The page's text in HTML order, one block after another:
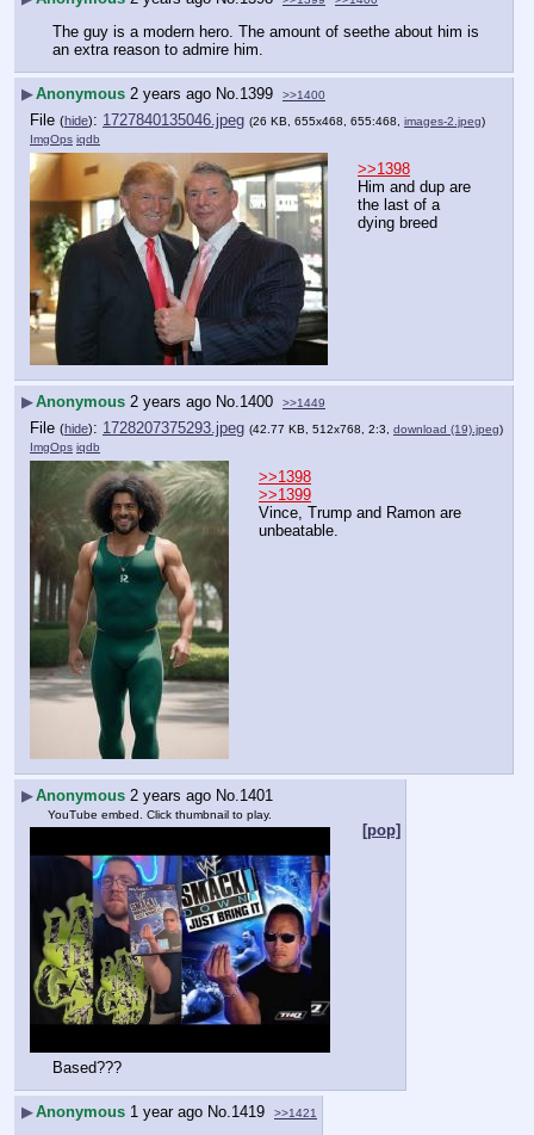
The guy is a modern hero. The amount of seethe about him is
an extra reason to admire him.
▶Anonymous 2 years ago No.1399 >>1400
File (hide): 1727840135046.jpeg (26 KB, 655x468, 655:468, images-2.jpeg)
ImgOps iqdb
>>1398
Him and dup are
the last of a
dying breed
▶Anonymous 2 years ago No.1400 >>1449
File (hide): 1728207375293.jpeg (42.77 KB, 512x768, 2:3, download (19).jpeg)
ImgOps iqdb
>>1398
>>1399
Vince, Trump and Ramon are
unbeatable.
▶Anonymous 2 years ago No.1401
YouTube embed. Click thumbnail to play.
[pop]
Based???
▶Anonymous 1 year ago No.1419 >>1421